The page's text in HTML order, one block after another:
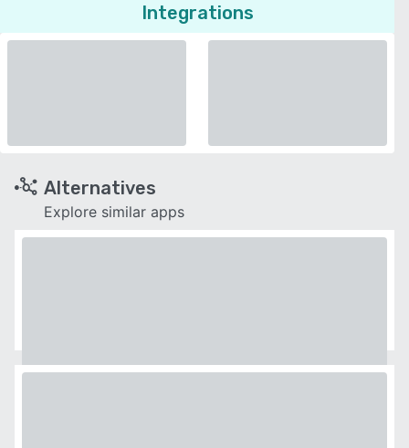
Integrations
Alternatives
Explore similar apps